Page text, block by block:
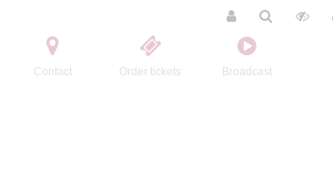
Contact Order tickets Broadcast